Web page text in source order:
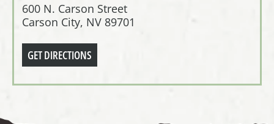
600 N. Carson Street
Carson City, NV 89701
GET DIRECTIONS